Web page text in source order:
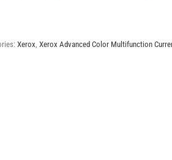
Xerox, Xerox Advanced Color Multifunction